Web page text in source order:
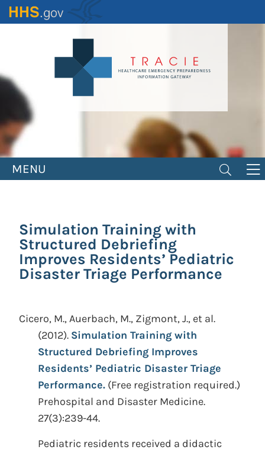
Skip
to
MENU
Simulation Training with
Structured Debriefing
Improves Residents’ Pediatric
Disaster Triage Performance
Cicero, M., Auerbach, M., Zigmont, J., et al.
(2012). Simulation Training with
Structured Debriefing Improves
Residents’ Pediatric Disaster Triage
Performance. (Free registration required.)
Prehospital and Disaster Medicine.
27(3):239-44.
Pediatric residents received a didactic